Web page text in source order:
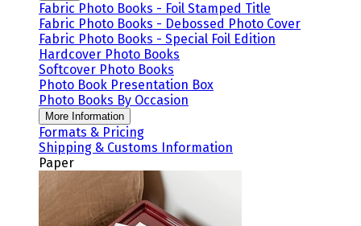
Fabric Photo Books - Foil Stamped Title
Fabric Photo Books - Debossed Photo Cover
Fabric Photo Books - Special Foil Edition
Hardcover Photo Books
Softcover Photo Books
Photo Book Presentation Box
Photo Books By Occasion
More Information
Formats & Pricing
Shipping & Customs Information
Paper